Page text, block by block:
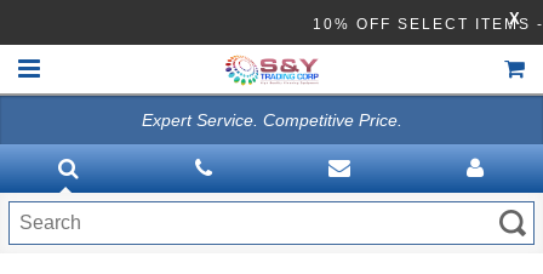
10% OFF SELECTX
VACUUMS
CLEANING EQUIPMENT
Expert Service. Competitive Price.